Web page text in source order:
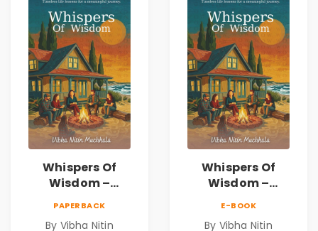
Whispers Of
Wisdom –
PAPERBACK
By Vibha Nitin
Whispers Of
Wisdom –
E-BOOK
By Vibha Nitin